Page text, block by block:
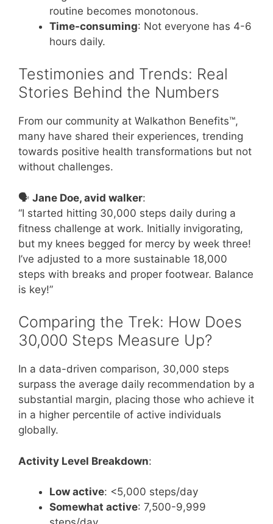
routine becomes monotonous.
Time-consuming: Not everyone has 4-6
hours daily.
Testimonies and Trends: Real
Stories Behind the Numbers
From our community at Walkathon Benefits™,
many have shared their experiences, trending
towards positive health transformations but not
without challenges.
🗣️ Jane Doe, avid walker:
“I started hitting 30,000 steps daily during a
fitness challenge at work. Initially invigorating,
but my knees begged for mercy by week three!
I’ve adjusted to a more sustainable 18,000
steps with breaks and proper footwear. Balance
is key!”
Comparing the Trek: How Does
30,000 Steps Measure Up?
In a data-driven comparison, 30,000 steps
surpass the average daily recommendation by a
substantial margin, placing those who achieve it
in a higher percentile of active individuals
globally.
Activity Level Breakdown:
Low active: <5,000 steps/day
Somewhat active: 7,500-9,999